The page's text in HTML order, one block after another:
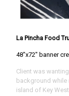
La Pincha Food
48"x72" banner
Client was
background
island of Key